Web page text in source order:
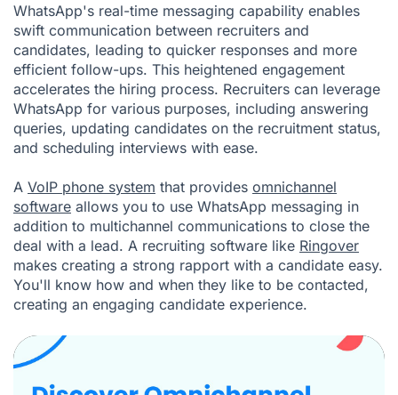
WhatsApp's real-time messaging capability enables
swift communication between recruiters and
candidates, leading to quicker responses and more
efficient follow-ups. This heightened engagement
accelerates the hiring process. Recruiters can leverage
WhatsApp for various purposes, including answering
queries, updating candidates on the recruitment status,
and scheduling interviews with ease.
A VoIP phone system that provides omnichannel
software allows you to use WhatsApp messaging in
addition to multichannel communications to close the
deal with a lead. A recruiting software like Ringover
makes creating a strong rapport with a candidate easy.
You'll know how and when they like to be contacted,
creating an engaging candidate experience.